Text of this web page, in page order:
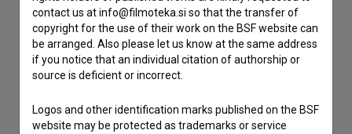
contact us at info@filmoteka.si so that the transfer of
copyright for the use of their work on the BSF website can
be arranged. Also please let us know at the same address
if you notice that an individual citation of authorship or
source is deficient or incorrect.
Logos and other identification marks published on the BSF
website may be protected as trademarks or service